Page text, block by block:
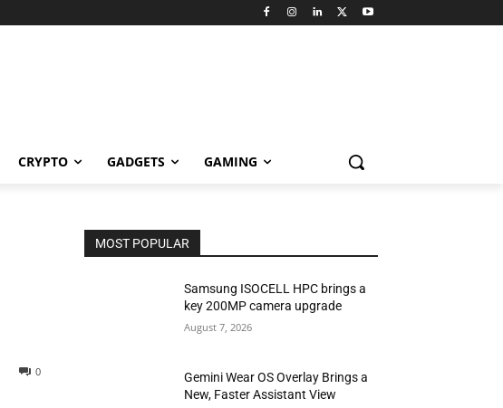
CRYPTO GADGETS GAMING
0
MOST POPULAR
Samsung ISOCELL HPC brings a
key 200MP camera upgrade
August 7, 2026
Gemini Wear OS Overlay Brings a
New, Faster Assistant View